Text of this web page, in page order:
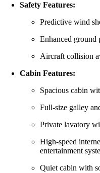
Safety Features:
Predictive wind
Enhanced
Aircraft collision
Cabin Features:
Spacious cabin
Full-size galley
Private lavatory
High-speed
entertainment
Quiet cabin with